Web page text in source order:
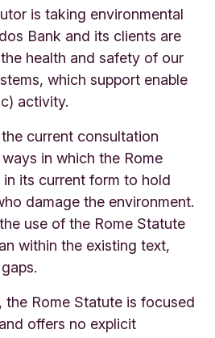
is taking environmental
Bank and its clients are
health and safety of our
which support enable
activity.
current consultation
in which the Rome
its current form to hold
damage the environment.
use of the Rome Statute
within the existing text,
the Rome Statute is focused
offers no explicit